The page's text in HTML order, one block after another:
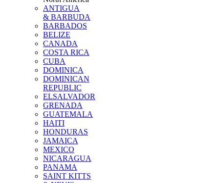
ANTIGUA
& BARBUDA
BARBADOS
BELIZE
CANADA
COSTA RICA
CUBA
DOMINICA
DOMINICAN
REPUBLIC
ELSALVADOR
GRENADA
GUATEMALA
HAITI
HONDURAS
JAMAICA
MEXICO
NICARAGUA
PANAMA
SAINT KITTS